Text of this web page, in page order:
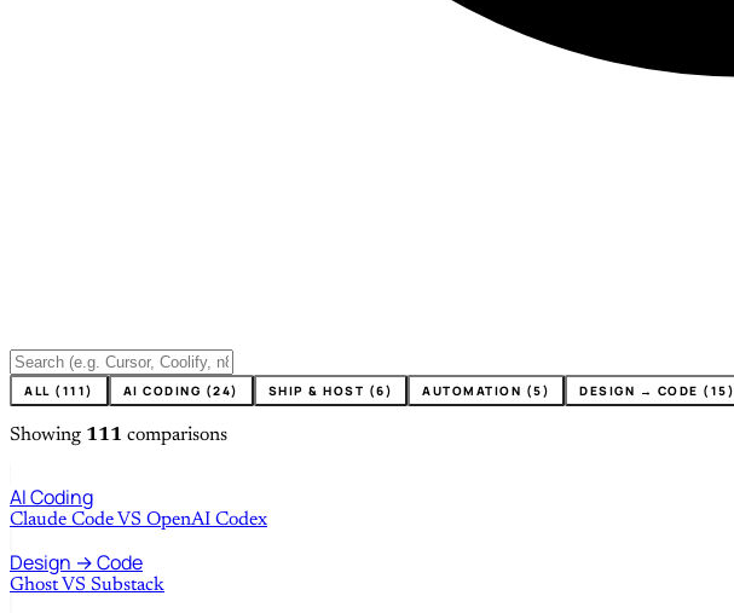
ALL (111) AI CODING (24) SHIP & HOST (6) AUTOMATION (5) DESIGN → CODE (15)
Showing 111 comparisons
AI Coding
Claude Code VS OpenAI Codex
Design → Code
Ghost VS Substack